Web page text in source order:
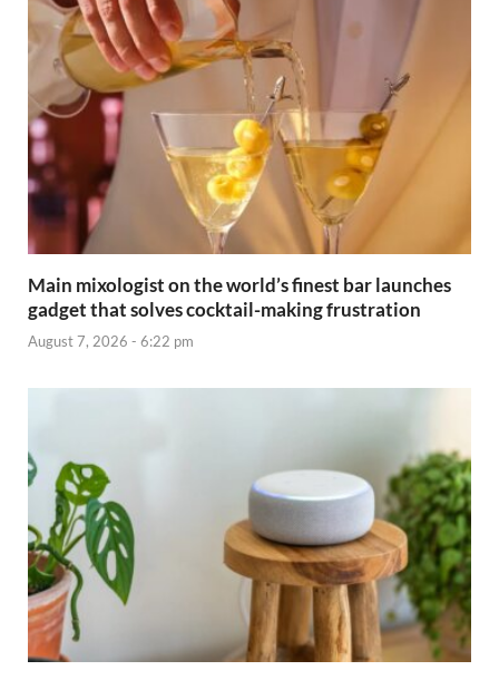
Main mixologist on the world’s finest bar launches
gadget that solves cocktail-making frustration
August 7, 2026 - 6:22 pm